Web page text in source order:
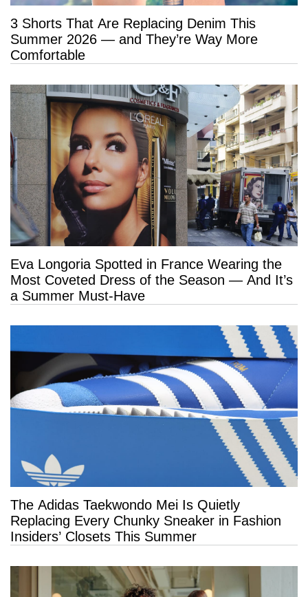
3 Shorts That Are Replacing Denim This
Summer 2026 — and They’re Way More
Comfortable
Eva Longoria Spotted in France Wearing the
Most Coveted Dress of the Season — And It’s
a Summer Must-Have
The Adidas Taekwondo Mei Is Quietly
Replacing Every Chunky Sneaker in Fashion
Insiders’ Closets This Summer